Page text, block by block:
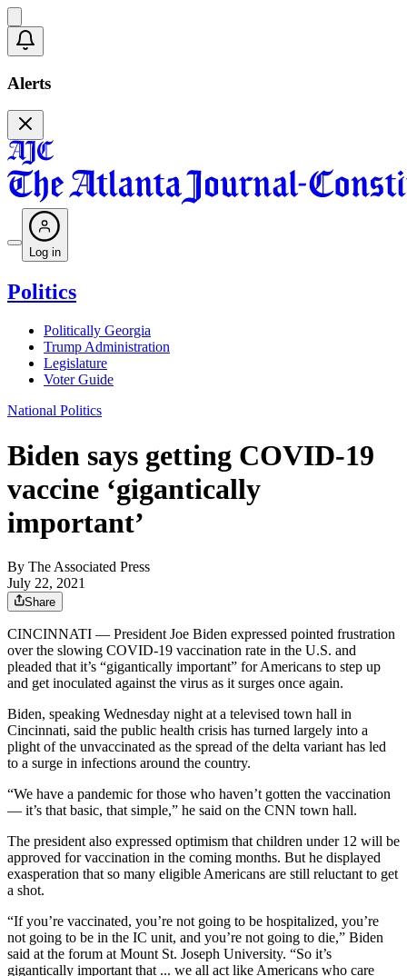
Alerts
Log in
Politics
Politically Georgia
Trump Administration
Legislature
Voter Guide
National Politics
Biden says getting COVID-19
vaccine ‘gigantically
important’
By The Associated Press
July 22, 2021
Share
CINCINNATI — President Joe Biden expressed pointed frustration
over the slowing COVID-19 vaccination rate in the U.S. and
pleaded that it’s “gigantically important” for Americans to step up
and get inoculated against the virus as it surges once again.
Biden, speaking Wednesday night at a televised town hall in
Cincinnati, said the public health crisis has turned largely into a
plight of the unvaccinated as the spread of the delta variant has led
to a surge in infections around the country.
“We have a pandemic for those who haven’t gotten the vaccination
— it’s that basic, that simple,” he said on the CNN town hall.
The president also expressed optimism that children under 12 will be
approved for vaccination in the coming months. But he displayed
exasperation that so many eligible Americans are still reluctant to get
a shot.
“If you’re vaccinated, you’re not going to be hospitalized, you’re
not going to be in the IC unit, and you’re not going to die,” Biden
said at the forum at Mount St. Joseph University. “So it’s
gigantically important that ... we all act like Americans who care